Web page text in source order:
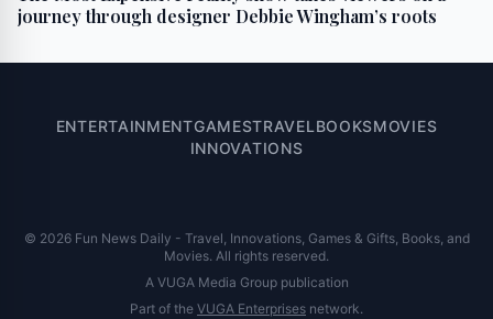
journey through designer Debbie Wingham’s roots
ENTERTAINMENTGAMESTRAVELBOOKSMOVIES
INNOVATIONS
© 2026 Fun News Daily - Travel, Innovations, Games & Gifts, Books, and
Movies. All rights reserved.
A VUGA Media Group publication
Part of the VUGA Enterprises network.